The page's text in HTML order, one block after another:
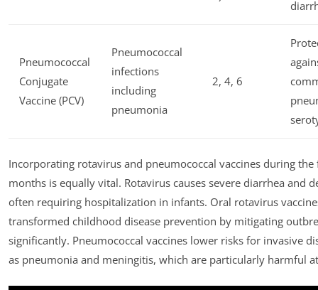
Pneumococcal
Conjugate
Vaccine (PCV)
Pneumococcal
infections
including
pneumonia
2, 4, 6
Incorporating rotavirus and pneumococcal vaccines during the
months is equally vital. Rotavirus causes severe diarrhea and
often requiring hospitalization in infants. Oral rotavirus
transformed childhood disease prevention by mitigating
significantly. Pneumococcal vaccines lower risks for invasive
as pneumonia and meningitis, which are particularly harmful